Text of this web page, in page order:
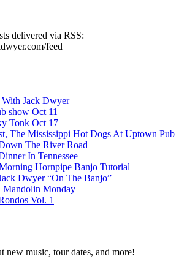
delivered via RSS:
feed
With Jack Dwyer
show Oct 11
Tonk Oct 17
The Mississippi Hot Dogs At Uptown Pub
The River Road
In Tennessee
Hornpipe Banjo Tutorial
Dwyer “On The Banjo”
Mandolin Monday
Vol. 1
new music, tour dates, and more!